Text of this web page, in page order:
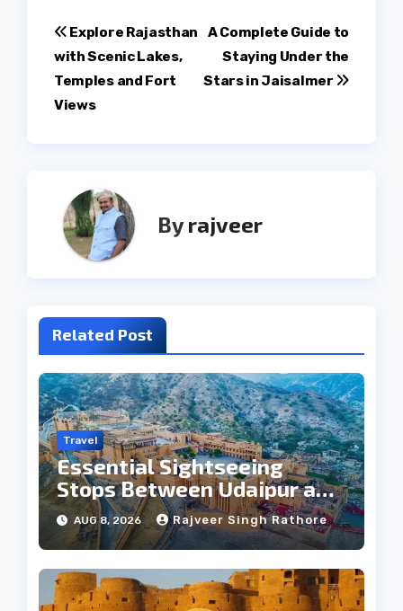
Post
navigation
A Complete Guide to
Staying Under the
Stars in Jaisalmer
Explore Rajasthan
with Scenic Lakes,
Temples and Fort
Views
Byrajveer
Related Post
Travel
Essential Sightseeing
Stops Between Udaipur and
Jaipur Tour
AUG 8, 2026 Rajveer Singh Rathore